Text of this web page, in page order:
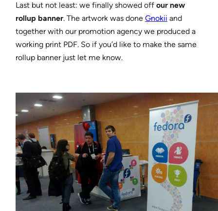
Last but not least: we finally showed off our new
rollup banner. The artwork was done Gnokii and
together with our promotion agency we produced a
working print PDF. So if you’d like to make the same
rollup banner just let me know.